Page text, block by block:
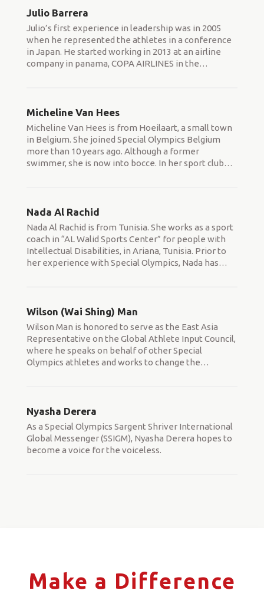
Julio Barrera
Julio’s first experience in leadership was in 2005
when he represented the athletes in a conference
in Japan. He started working in 2013 at an airline
company in panama, COPA AIRLINES in the…
Micheline Van Hees
Micheline Van Hees is from Hoeilaart, a small town
in Belgium. She joined Special Olympics Belgium
more than 10 years ago. Although a former
swimmer, she is now into bocce. In her sport club…
Nada Al Rachid
Nada Al Rachid is from Tunisia. She works as a sport
coach in “AL Walid Sports Center” for people with
Intellectual Disabilities, in Ariana, Tunisia. Prior to
her experience with Special Olympics, Nada has…
Wilson (Wai Shing) Man
Wilson Man is honored to serve as the East Asia
Representative on the Global Athlete Input Council,
where he speaks on behalf of other Special
Olympics athletes and works to change the…
Nyasha Derera
As a Special Olympics Sargent Shriver International
Global Messenger (SSIGM), Nyasha Derera hopes to
become a voice for the voiceless.
Make a Difference